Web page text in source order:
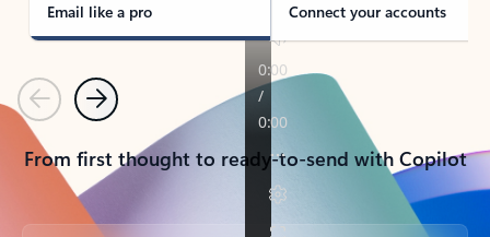
Email like a pro Connect your accounts
PreviousNext
From first thought to ready-to-send with Copilot